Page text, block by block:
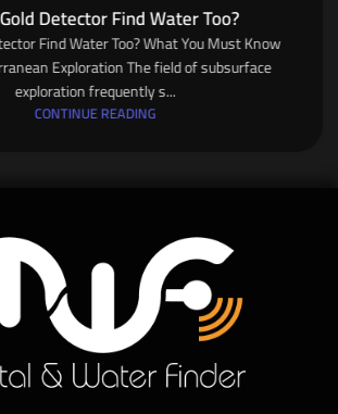
Detector Find Water Too?
Find Water Too? What You Must Know
Exploration The field of subsurface
exploration frequently s...
CONTINUE READING